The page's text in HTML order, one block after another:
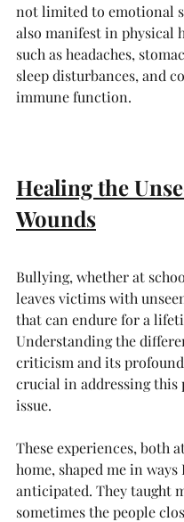
not limited to emotional
also manifest in physical
such as headaches,
sleep disturbances, and
immune function.
Healing the
Wounds
Bullying, whether at
leaves victims with
that can endure for a
Understanding the
criticism and its
crucial in addressing this
issue.
These experiences, both
home, shaped me in ways
anticipated. They taught
sometimes the people